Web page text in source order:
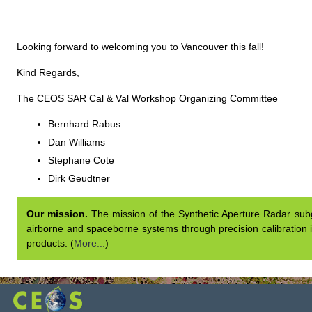
Looking forward to welcoming you to Vancouver this fall!
Kind Regards,
The CEOS SAR Cal & Val Workshop Organizing Committee
Bernhard Rabus
Dan Williams
Stephane Cote
Dirk Geudtner
Our mission. The mission of the Synthetic Aperture Radar
airborne and spaceborne systems through precision
products. (More... )